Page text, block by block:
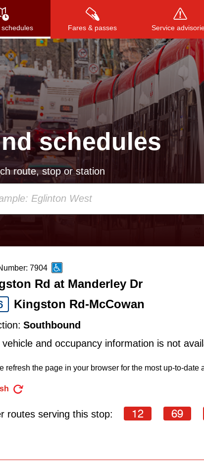
Fares & passes Service
Press to search, or ESC
schedules
route, stop or station
7904
Rd at Manderley Dr
Kingston Rd-McCowan
Southbound
vehicle and occupancy information is not
refresh the page in your browser for the most up-to-date
routes serving this stop: 12 69